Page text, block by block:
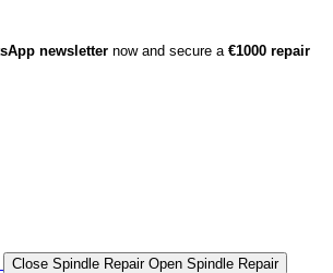
newsletter now and secure a €1000 repair
Close Spindle Repair Open Spindle Repair